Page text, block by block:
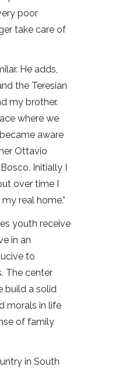
poor
take care of
He adds,
the Teresian
my brother.
where we
aware
Ottavio
Initially I
over time I
real home.”
youth receive
in an
to
The center
build a solid
morals in life
of family
in South